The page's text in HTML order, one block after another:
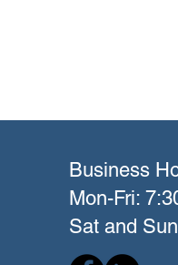
Business
Mon-Fri:
Sat and